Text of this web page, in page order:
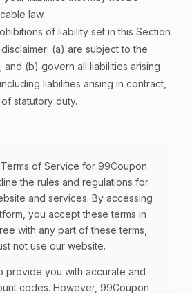
law.
of liability set in this Section
(a) are subject to the
(b) govern all liabilities arising
liabilities arising in contract,
statutory duty.
of Service for 99Coupon.
the rules and regulations for
and services. By accessing
you accept these terms in
with any part of these terms,
not use our website.
provide you with accurate and
codes. However, 99Coupon